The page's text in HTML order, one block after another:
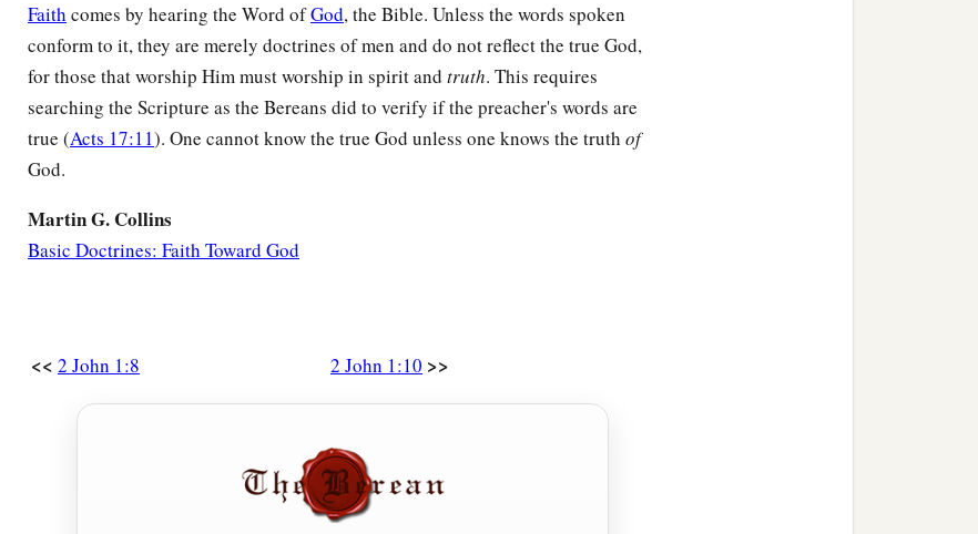
Faith comes by hearing the Word ofGod, the Bible. Unless the words spoken
conform to it, they are merely doctrines of men and do not reflect the true God,
for those that worship Him must worship in spirit and truth. This requires
searching the Scripture as the Bereans did to verify if the preacher's words are
true (Acts 17:11). One cannot know the true God unless one knows the truth of
God.
Martin G. Collins
Basic Doctrines: Faith Toward God
<< 2 John 1:8 2 John 1:10 >>